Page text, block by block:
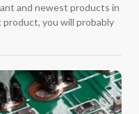
and newest products in
product, you will probably